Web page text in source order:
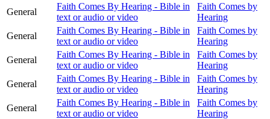
General
Faith Comes By Hearing - Bible in
text or audio or video
Faith Comes by
Hearing
General
Faith Comes By Hearing - Bible in
text or audio or video
Faith Comes by
Hearing
General
Faith Comes By Hearing - Bible in
text or audio or video
Faith Comes by
Hearing
General
Faith Comes By Hearing - Bible in
text or audio or video
Faith Comes by
Hearing
General
Faith Comes By Hearing - Bible in
text or audio or video
Faith Comes by
Hearing